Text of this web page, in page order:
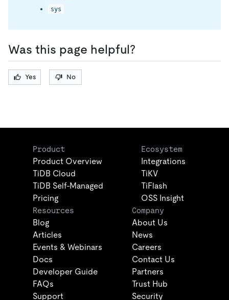
sys
Was this page helpful?
Yes No
Product
Product Overview
TiDB Cloud
TiDB Self-Managed
Pricing
Ecosystem
Integrations
TiKV
TiFlash
OSS Insight
Resources
Blog
Articles
Events & Webinars
Docs
Developer Guide
FAQs
Support
Company
About Us
News
Careers
Contact Us
Partners
Trust Hub
Security